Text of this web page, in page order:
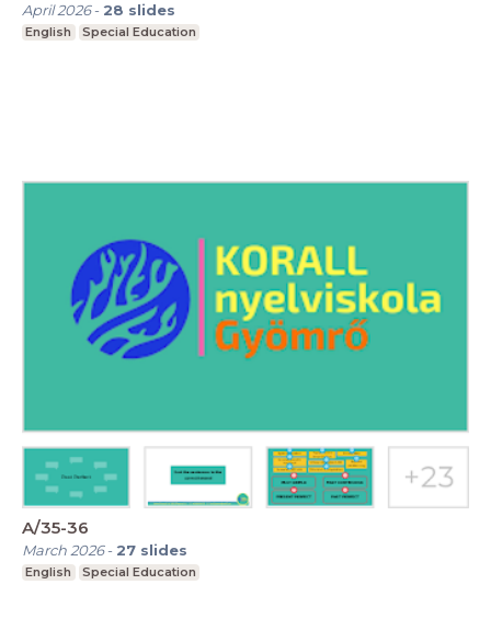
April 2026- 28 slides
English Special Education
A/35-36
March 2026- 27 slides
English Special Education